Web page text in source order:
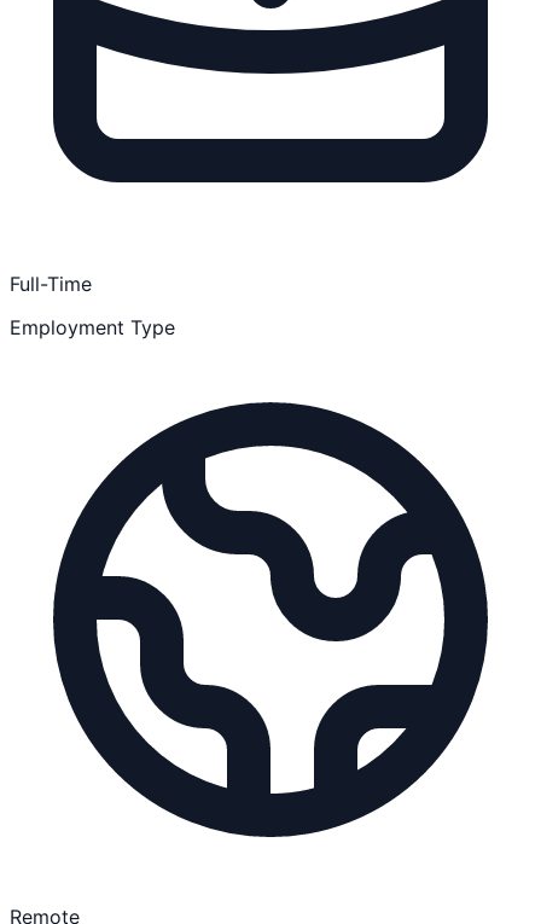
Full-Time
Employment Type
Remote